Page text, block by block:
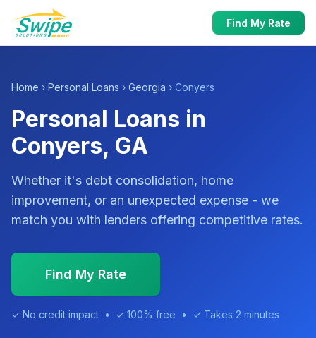
Find My Rate
Home › Personal Loans › Georgia › Conyers
Personal Loans in
Conyers, GA
Whether it's debt consolidation, home
improvement, or an unexpected expense - we
match you with lenders offering competitive rates.
Find My Rate
✓ No credit impact • ✓ 100% free • ✓ Takes 2 minutes